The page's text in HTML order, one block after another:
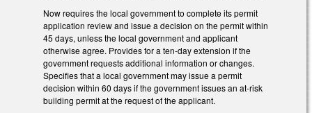
Now requires the local government to complete its permit
application review and issue a decision on the permit within
45 days, unless the local government and applicant
otherwise agree. Provides for a ten-day extension if the
government requests additional information or changes.
Specifies that a local government may issue a permit
decision within 60 days if the government issues an at-risk
building permit at the request of the applicant.